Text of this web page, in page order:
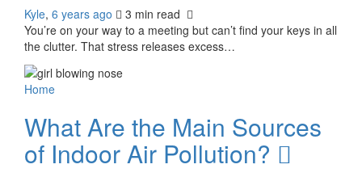
Kyle, 6 years ago 3 min read
You’re on your way to a meeting but can’t find your keys in all
the clutter. That stress releases excess…
Home
What Are the Main Sources
of Indoor Air Pollution?